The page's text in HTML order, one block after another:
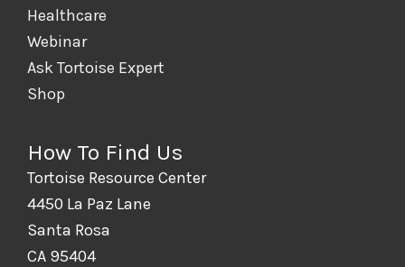
Healthcare
Webinar
Ask Tortoise Expert
Shop
How To Find Us
Tortoise Resource Center
4450 La Paz Lane
Santa Rosa
CA 95404